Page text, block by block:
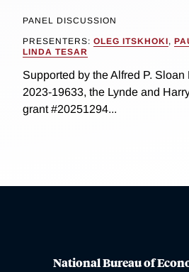
PANEL DISCUSSION
PRESENTERS: OLEG ITSKHOKI,
LINDA TESAR
Supported by the Alfred P.
2023-19633, the Lynde and
grant #20251294...
National Bureau of